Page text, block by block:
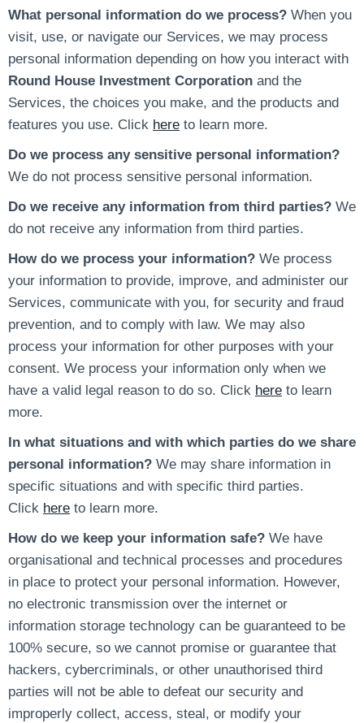
What personal information do we process? When you
visit, use, or navigate our Services, we may process
personal information depending on how you interact with
Round House Investment Corporation and the
Services, the choices you make, and the products and
features you use. Click here to learn more.
Do we process any sensitive personal information?
We do not process sensitive personal information.
Do we receive any information from third parties? We
do not receive any information from third parties.
How do we process your information? We process
your information to provide, improve, and administer our
Services, communicate with you, for security and fraud
prevention, and to comply with law. We may also
process your information for other purposes with your
consent. We process your information only when we
have a valid legal reason to do so. Click here to learn
more.
In what situations and with which parties do we share
personal information? We may share information in
specific situations and with specific third parties.
Click here to learn more.
How do we keep your information safe? We have
organisational and technical processes and procedures
in place to protect your personal information. However,
no electronic transmission over the internet or
information storage technology can be guaranteed to be
100% secure, so we cannot promise or guarantee that
hackers, cybercriminals, or other unauthorised third
parties will not be able to defeat our security and
improperly collect, access, steal, or modify your